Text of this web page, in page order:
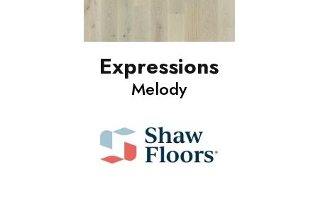
Expressions
Melody